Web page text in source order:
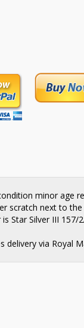
minor age
scratch next to
Star Silver III 157/
delivery via Royal